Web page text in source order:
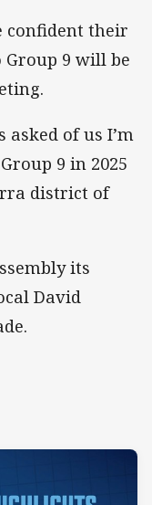
confident their
9 will be
asked of us I’m
9 in 2025
district of
its
David